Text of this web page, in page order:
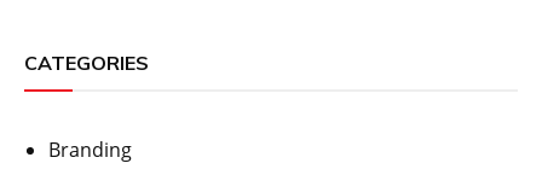
CATEGORIES
Branding